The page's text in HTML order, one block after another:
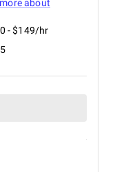
about
- $149/hr